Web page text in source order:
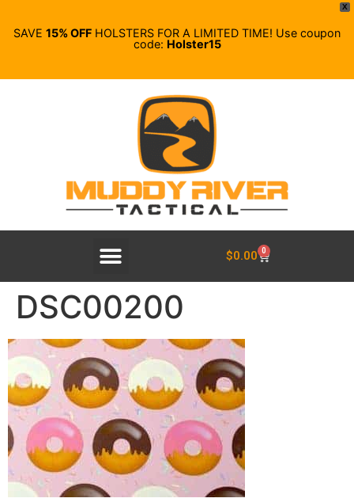
X
SAVE 15% OFF HOLSTERS FOR A LIMITED TIME! Use coupon
code: Holster15
$0.00 0
DSC00200